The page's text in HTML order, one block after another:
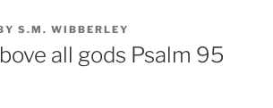
S.M. WIBBERLEY
all gods Psalm 95